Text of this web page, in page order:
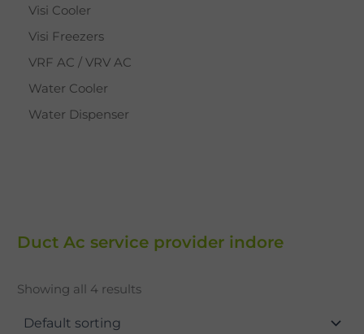
Visi Cooler
Visi Freezers
VRF AC / VRV AC
Water Cooler
Water Dispenser
Duct Ac service provider indore
Showing all 4 results